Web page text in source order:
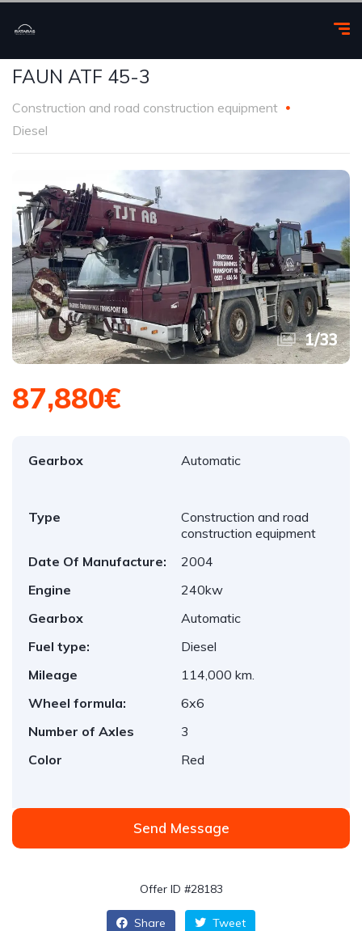
FAUN ATF 45-3
Construction and road construction equipment
Diesel
1/33
87,880€
Gearbox Automatic
Type
Construction and road
construction equipment
Date Of Manufacture:
2004
Engine
240kw
Gearbox
Automatic
Fuel type:
Diesel
Mileage
114,000 km.
Wheel formula:
6x6
Number of Axles
3
Color
Red
Send Message
Offer ID #28183
Share Tweet